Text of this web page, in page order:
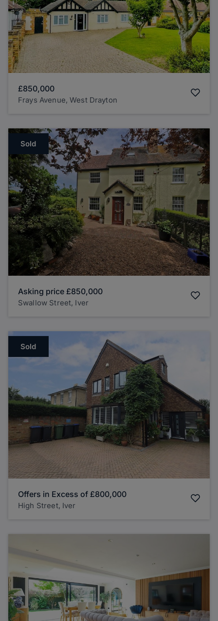
£850,000
Frays Avenue, West Drayton
Sold
Asking price £850,000
Swallow Street, Iver
Sold
Offers in Excess of £800,000
High Street, Iver